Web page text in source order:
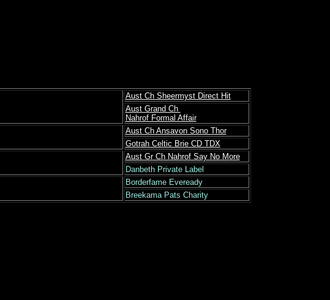
Aust Ch Sheermyst Direct Hit
Aust Grand Ch
Nahrof Formal Affair
Aust Ch Ansavon Sono Thor
Gotrah Celtic Brie CD TDX
Aust Gr Ch Nahrof Say No More
Danbeth Private Label
Borderfame Eveready
Breekama Pats Charity